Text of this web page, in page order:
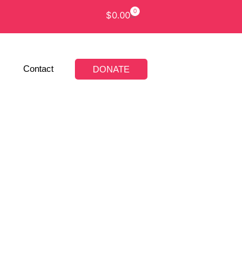
$0.00 0
Contact DONATE